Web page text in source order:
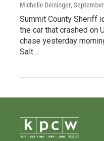
Michelle Deininger,
Summit County Sheriff
the car that crashed on
chase yesterday
Salt…